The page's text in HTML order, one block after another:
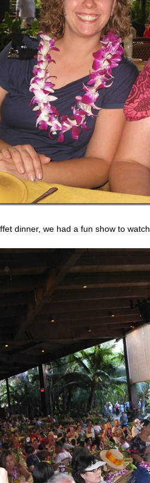
dinner, we had a fun show to watch.